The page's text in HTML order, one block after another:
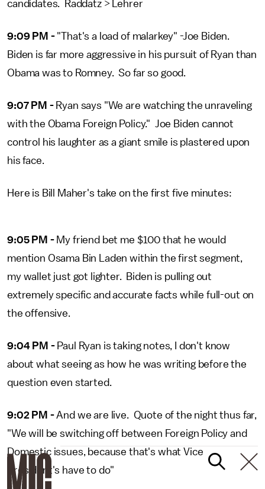
candidates. Raddatz > Lehrer
9:09 PM - "That's a load of malarkey" -Joe Biden.
Biden is far more aggressive in his pursuit of Ryan than
Obama was to Romney. So far so good.
9:07 PM - Ryan says "We are watching the unraveling
with the Obama Foreign Policy." Joe Biden cannot
control his laughter as a giant smile is plastered upon
his face.
Here is Bill Maher's take on the first five minutes:
9:05 PM - My friend bet me $100 that he would
mention Osama Bin Laden within the first segment,
my wallet just got lighter. Biden is pulling out
extremely specific and accurate facts while full-out on
the offensive.
9:04 PM - Paul Ryan is taking notes, I don't know
about what seeing as how he was writing before the
question even started.
9:02 PM -And we are live. Quote of the night thus far,
"We will be switching off between Foreign Policy and
Domestic issues, because that's what Vice
President's have to do"